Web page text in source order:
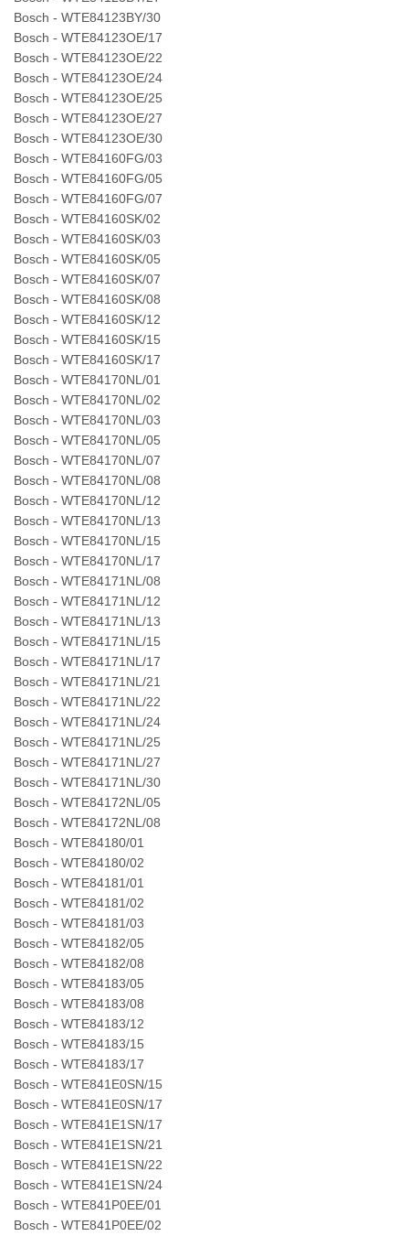
Bosch - WTE84123BY/30
Bosch - WTE84123OE/17
Bosch - WTE84123OE/22
Bosch - WTE84123OE/24
Bosch - WTE84123OE/25
Bosch - WTE84123OE/27
Bosch - WTE84123OE/30
Bosch - WTE84160FG/03
Bosch - WTE84160FG/05
Bosch - WTE84160FG/07
Bosch - WTE84160SK/02
Bosch - WTE84160SK/03
Bosch - WTE84160SK/05
Bosch - WTE84160SK/07
Bosch - WTE84160SK/08
Bosch - WTE84160SK/12
Bosch - WTE84160SK/15
Bosch - WTE84160SK/17
Bosch - WTE84170NL/01
Bosch - WTE84170NL/02
Bosch - WTE84170NL/03
Bosch - WTE84170NL/05
Bosch - WTE84170NL/07
Bosch - WTE84170NL/08
Bosch - WTE84170NL/12
Bosch - WTE84170NL/13
Bosch - WTE84170NL/15
Bosch - WTE84170NL/17
Bosch - WTE84171NL/08
Bosch - WTE84171NL/12
Bosch - WTE84171NL/13
Bosch - WTE84171NL/15
Bosch - WTE84171NL/17
Bosch - WTE84171NL/21
Bosch - WTE84171NL/22
Bosch - WTE84171NL/24
Bosch - WTE84171NL/25
Bosch - WTE84171NL/27
Bosch - WTE84171NL/30
Bosch - WTE84172NL/05
Bosch - WTE84172NL/08
Bosch - WTE84180/01
Bosch - WTE84180/02
Bosch - WTE84181/01
Bosch - WTE84181/02
Bosch - WTE84181/03
Bosch - WTE84182/05
Bosch - WTE84182/08
Bosch - WTE84183/05
Bosch - WTE84183/08
Bosch - WTE84183/12
Bosch - WTE84183/15
Bosch - WTE84183/17
Bosch - WTE841E0SN/15
Bosch - WTE841E0SN/17
Bosch - WTE841E1SN/17
Bosch - WTE841E1SN/21
Bosch - WTE841E1SN/22
Bosch - WTE841E1SN/24
Bosch - WTE841P0EE/01
Bosch - WTE841P0EE/02